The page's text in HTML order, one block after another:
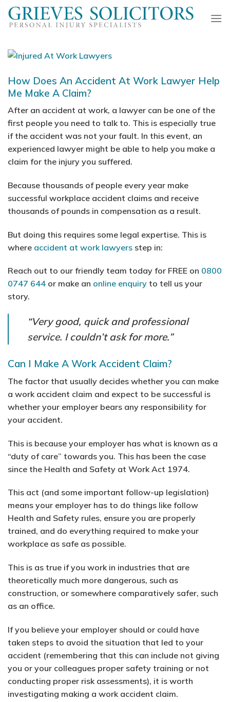
Skip
How Does An Accident At Work Lawyer Help
Me Make A Claim?
After an accident at work, a lawyer can be one of the
first people you need to talk to. This is especially true
if the accident was not your fault. In this event, an
experienced lawyer might be able to help you make a
claim for the injury you suffered.
Because thousands of people every year make
successful workplace accident claims and receive
thousands of pounds in compensation as a result.
But doing this requires some legal expertise. This is
where accident at work lawyers step in:
Reach out to our friendly team today for FREE on 0800
0747 644 or make an online enquiry to tell us your
story.
“Very good, quick and professional
service. I couldn’t ask for more.”
Can I Make A Work Accident Claim?
The factor that usually decides whether you can make
a work accident claim and expect to be successful is
whether your employer bears any responsibility for
your accident.
This is because your employer has what is known as a
“duty of care” towards you. This has been the case
since the Health and Safety at Work Act 1974.
This act (and some important follow-up legislation)
means your employer has to do things like follow
Health and Safety rules, ensure you are properly
trained, and do everything required to make your
workplace as safe as possible.
This is as true if you work in industries that are
theoretically much more dangerous, such as
construction, or somewhere comparatively safer, such
as an office.
If you believe your employer should or could have
taken steps to avoid the situation that led to your
accident (remembering that this can include not giving
you or your colleagues proper safety training or not
conducting proper risk assessments), it is worth
investigating making a work accident claim.